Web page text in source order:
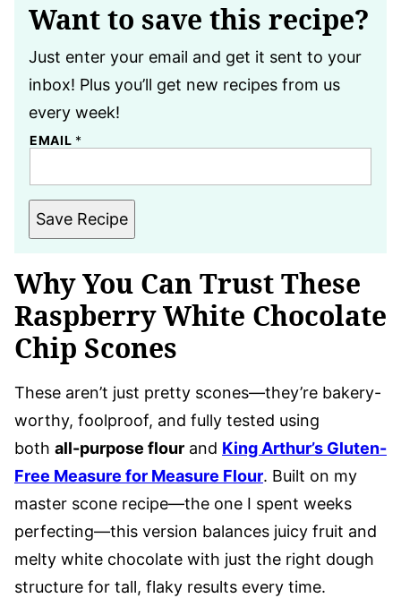
Want to save this recipe?
Just enter your email and get it sent to your
inbox! Plus you’ll get new recipes from us
every week!
EMAIL *
Save Recipe
Why You Can Trust These
Raspberry White Chocolate
Chip Scones
These aren’t just pretty scones—they’re bakery-
worthy, foolproof, and fully tested using
both all-purpose flour and King Arthur’s Gluten-
Free Measure for Measure Flour. Built on my
master scone recipe—the one I spent weeks
perfecting—this version balances juicy fruit and
melty white chocolate with just the right dough
structure for tall, flaky results every time.